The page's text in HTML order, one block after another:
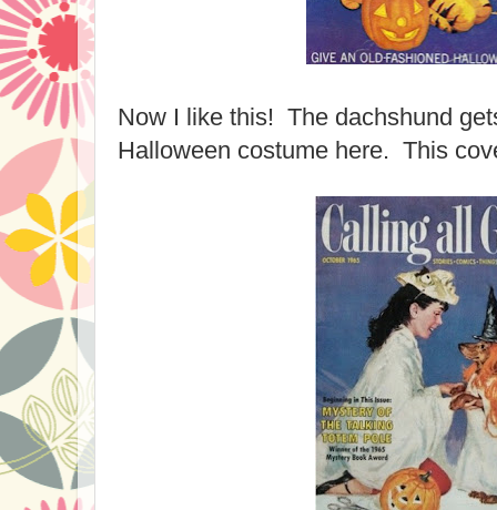
Now I like this! The dachshund
Halloween costume here. This